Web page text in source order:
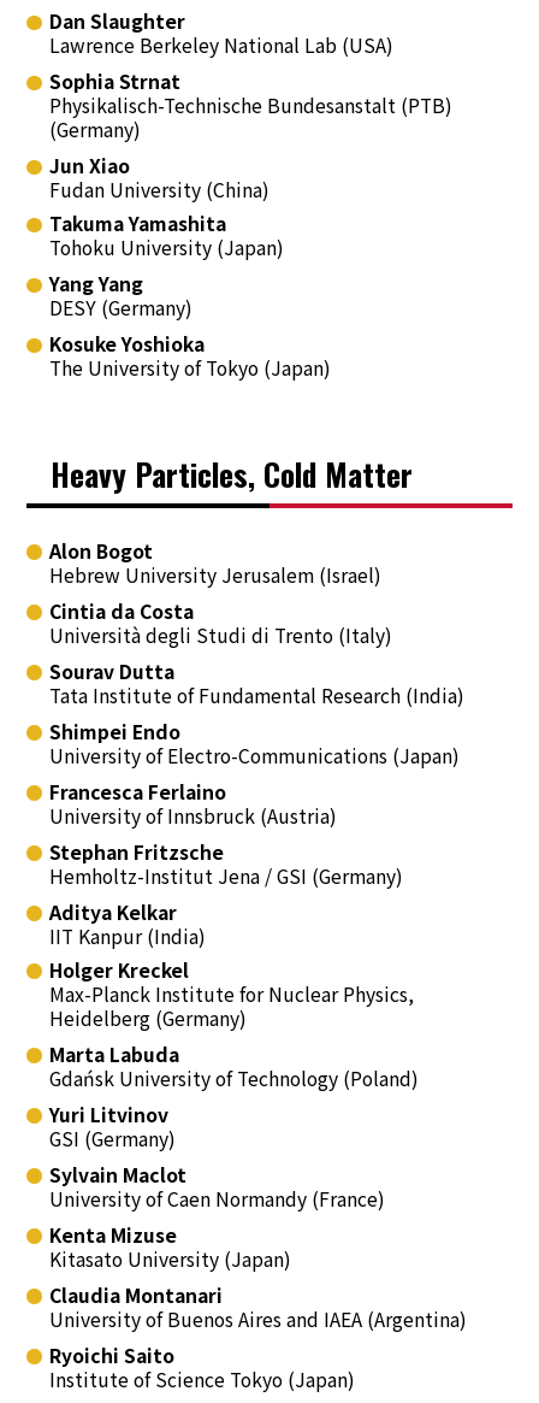
Dan Slaughter
Lawrence Berkeley National Lab (USA)
Sophia Strnat
Physikalisch-Technische Bundesanstalt (PTB)
(Germany)
Jun Xiao
Fudan University (China)
Takuma Yamashita
Tohoku University (Japan)
Yang Yang
DESY (Germany)
Kosuke Yoshioka
The University of Tokyo (Japan)
Heavy Particles, Cold Matter
Alon Bogot
Hebrew University Jerusalem (Israel)
Cintia da Costa
Università degli Studi di Trento (Italy)
Sourav Dutta
Tata Institute of Fundamental Research (India)
Shimpei Endo
University of Electro-Communications (Japan)
Francesca Ferlaino
University of Innsbruck (Austria)
Stephan Fritzsche
Hemholtz-Institut Jena / GSI (Germany)
Aditya Kelkar
IIT Kanpur (India)
Holger Kreckel
Max-Planck Institute for Nuclear Physics,
Heidelberg (Germany)
Marta Labuda
Gdańsk University of Technology (Poland)
Yuri Litvinov
GSI (Germany)
Sylvain Maclot
University of Caen Normandy (France)
Kenta Mizuse
Kitasato University (Japan)
Claudia Montanari
University of Buenos Aires and IAEA (Argentina)
Ryoichi Saito
Institute of Science Tokyo (Japan)